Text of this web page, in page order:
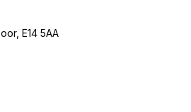
E14 5AA